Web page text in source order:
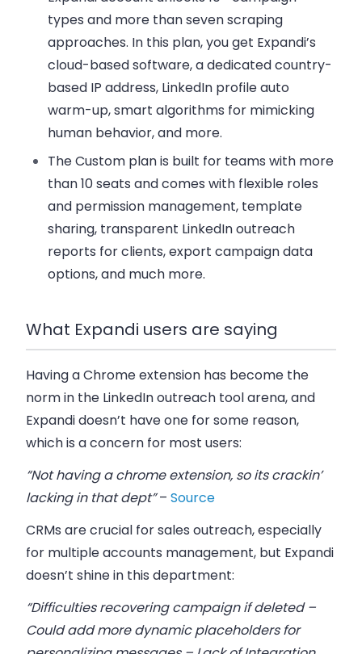
types and more than seven scraping
approaches. In this plan, you get Expandi’s
cloud-based software, a dedicated country-
based IP address, LinkedIn profile auto
warm-up, smart algorithms for mimicking
human behavior, and more.
The Custom planis built for teams with more
than 10 seats and comes with flexible roles
and permission management, template
sharing, transparent LinkedIn outreach
reports for clients, export campaign data
options, and much more.
What Expandi users are saying
Having a Chrome extension has become the
norm in the LinkedIn outreach tool arena, and
Expandi doesn’t have one for some reason,
which is a concern for most users:
“Not having a chrome extension, so its crackin’
lacking in that dept”– Source
CRMs are crucial for sales outreach, especially
for multiple accounts management, but Expandi
doesn’t shine in this department:
“Difficulties recovering campaign if deleted –
Could add more dynamic placeholders for